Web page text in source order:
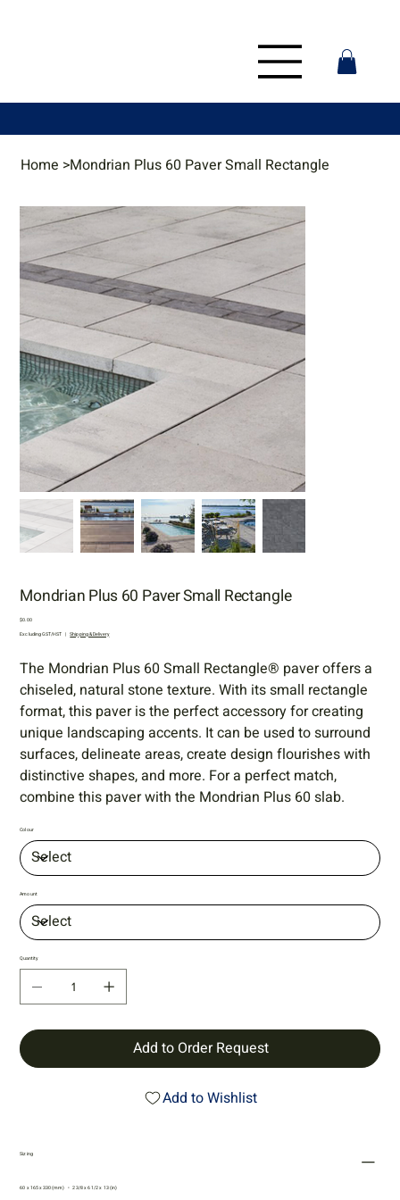
Home >Mondrian Plus 60 Paver Small Rectangle
Mondrian Plus 60 Paver Small Rectangle
Price
$0.00
Excluding GST/HST | Shipping & Delivery
The Mondrian Plus 60 Small Rectangle® paver offers a
chiseled, natural stone texture. With its small rectangle
format, this paver is the perfect accessory for creating
unique landscaping accents. It can be used to surround
surfaces, delineate areas, create design flourishes with
distinctive shapes, and more. For a perfect match,
combine this paver with the Mondrian Plus 60 slab.
Colour
Amount
Quantity
Add to Order Request
Add to Wishlist
Sizing
60 x 165 x 330 (mm) • 2 3/8 x 6 1/2 x 13 (in)